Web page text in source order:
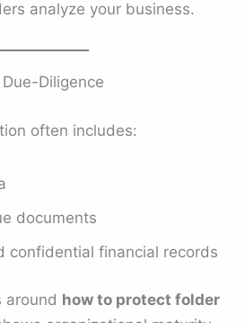
analyze your business.
Diligence
often includes:
documents
confidential financial records
around how to protect folder